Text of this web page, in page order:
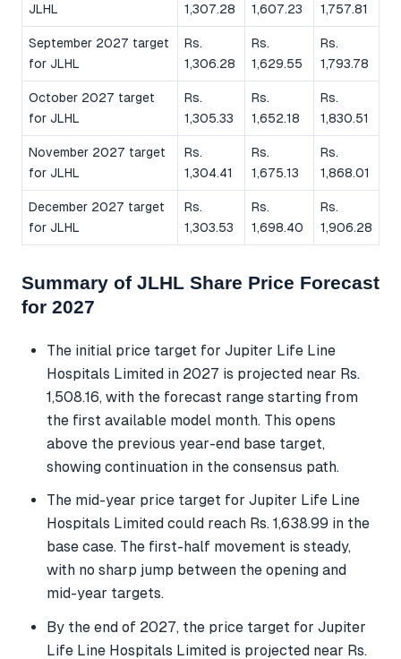
JLHL
1,307.28
1,607.23
1,757.81
September 2027 target
for JLHL
Rs.
1,306.28
Rs.
1,629.55
Rs.
1,793.78
October 2027 target
for JLHL
Rs.
1,305.33
Rs.
1,652.18
Rs.
1,830.51
November 2027 target
for JLHL
Rs.
1,304.41
Rs.
1,675.13
Rs.
1,868.01
December 2027 target
for JLHL
Rs.
1,303.53
Rs.
1,698.40
Rs.
1,906.28
Summary of JLHL Share Price Forecast
for 2027
The initial price target for Jupiter Life Line
Hospitals Limited in 2027 is projected near Rs.
1,508.16, with the forecast range starting from
the first available model month. This opens
above the previous year-end base target,
showing continuation in the consensus path.
The mid-year price target for Jupiter Life Line
Hospitals Limited could reach Rs. 1,638.99 in the
base case. The first-half movement is steady,
with no sharp jump between the opening and
mid-year targets.
By the end of 2027, the price target for Jupiter
Life Line Hospitals Limited is projected near Rs.